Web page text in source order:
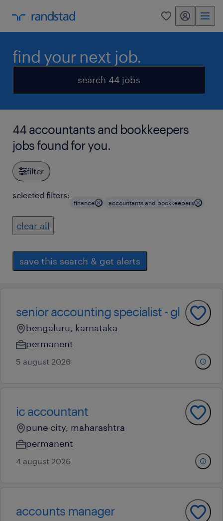
0 my randstad
find your next job.
search 44 jobs
44 accountants and bookkeepers
jobs found for you.
filter
selected filters:
finance accountants and bookkeepers
clear all
save this search & get alerts
senior accounting specialist - gl
bengaluru, karnataka
permanent
5 august 2026
ic accountant
pune city, maharashtra
permanent
4 august 2026
accounts manager